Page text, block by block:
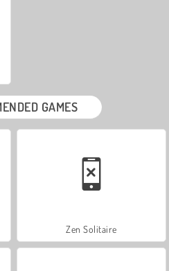
GAMES
Zen Solitaire